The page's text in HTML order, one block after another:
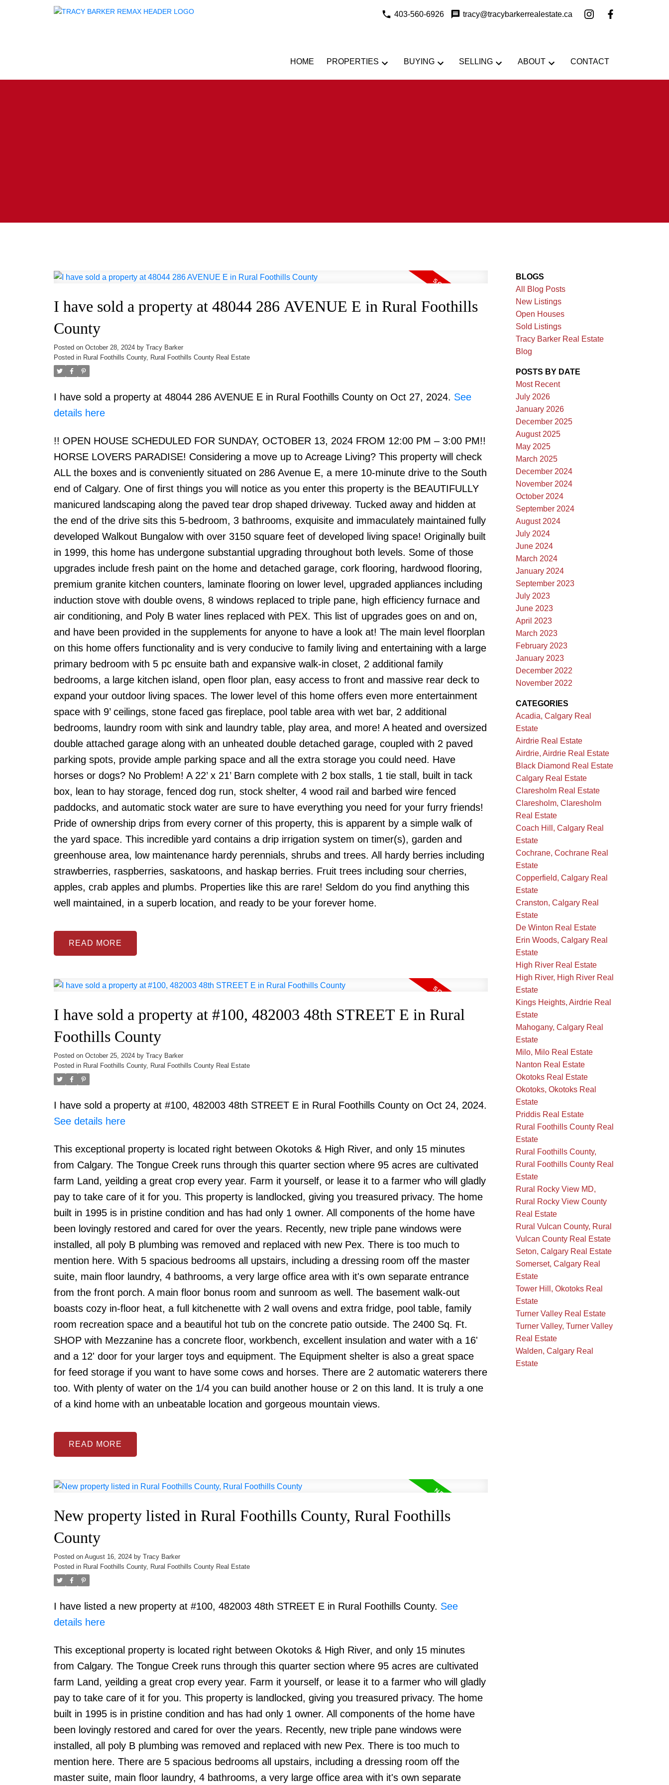
403-560-6926 tracy@tracybarkerrealestate.ca
HOME PROPERTIES BUYING SELLING ABOUT CONTACT
I have sold a property at 48044 286 AVENUE E in Rural Foothills
County
Posted on October 28, 2024 by Tracy Barker
Posted in Rural Foothills County, Rural Foothills County Real Estate
I have sold a property at 48044 286 AVENUE E in Rural Foothills County on Oct 27, 2024. See
details here
!! OPEN HOUSE SCHEDULED FOR SUNDAY, OCTOBER 13, 2024 FROM 12:00 PM – 3:00 PM!!
HORSE LOVERS PARADISE! Considering a move up to Acreage Living? This property will check
ALL the boxes and is conveniently situated on 286 Avenue E, a mere 10-minute drive to the South
end of Calgary. One of first things you will notice as you enter this property is the BEAUTIFULLY
manicured landscaping along the paved tear drop shaped driveway. Tucked away and hidden at
the end of the drive sits this 5-bedroom, 3 bathrooms, exquisite and immaculately maintained fully
developed Walkout Bungalow with over 3150 square feet of developed living space! Originally built
in 1999, this home has undergone substantial upgrading throughout both levels. Some of those
upgrades include fresh paint on the home and detached garage, cork flooring, hardwood flooring,
premium granite kitchen counters, laminate flooring on lower level, upgraded appliances including
induction stove with double ovens, 8 windows replaced to triple pane, high efficiency furnace and
air conditioning, and Poly B water lines replaced with PEX. This list of upgrades goes on and on,
and have been provided in the supplements for anyone to have a look at! The main level floorplan
on this home offers functionality and is very conducive to family living and entertaining with a large
primary bedroom with 5 pc ensuite bath and expansive walk-in closet, 2 additional family
bedrooms, a large kitchen island, open floor plan, easy access to front and massive rear deck to
expand your outdoor living spaces. The lower level of this home offers even more entertainment
space with 9’ ceilings, stone faced gas fireplace, pool table area with wet bar, 2 additional
bedrooms, laundry room with sink and laundry table, play area, and more! A heated and oversized
double attached garage along with an unheated double detached garage, coupled with 2 paved
parking spots, provide ample parking space and all the extra storage you could need. Have
horses or dogs? No Problem! A 22’ x 21’ Barn complete with 2 box stalls, 1 tie stall, built in tack
box, lean to hay storage, fenced dog run, stock shelter, 4 wood rail and barbed wire fenced
paddocks, and automatic stock water are sure to have everything you need for your furry friends!
Pride of ownership drips from every corner of this property, this is apparent by a simple walk of
the yard space. This incredible yard contains a drip irrigation system on timer(s), garden and
greenhouse area, low maintenance hardy perennials, shrubs and trees. All hardy berries including
strawberries, raspberries, saskatoons, and haskap berries. Fruit trees including sour cherries,
apples, crab apples and plumbs. Properties like this are rare! Seldom do you find anything this
well maintained, in a superb location, and ready to be your forever home.
READ
I have sold a property at #100, 482003 48th STREET E in Rural
Foothills County
Posted on October 25, 2024 by Tracy Barker
Posted in Rural Foothills County, Rural Foothills County Real Estate
I have sold a property at #100, 482003 48th STREET E in Rural Foothills County on Oct 24, 2024.
See details here
This exceptional property is located right between Okotoks & High River, and only 15 minutes
from Calgary. The Tongue Creek runs through this quarter section where 95 acres are cultivated
farm Land, yeilding a great crop every year. Farm it yourself, or lease it to a farmer who will gladly
pay to take care of it for you. This property is landlocked, giving you treasured privacy. The home
built in 1995 is in pristine condition and has had only 1 owner. All components of the home have
been lovingly restored and cared for over the years. Recently, new triple pane windows were
installed, all poly B plumbing was removed and replaced with new Pex. There is too much to
mention here. With 5 spacious bedrooms all upstairs, including a dressing room off the master
suite, main floor laundry, 4 bathrooms, a very large office area with it's own separate entrance
from the front porch. A main floor bonus room and sunroom as well. The basement walk-out
boasts cozy in-floor heat, a full kitchenette with 2 wall ovens and extra fridge, pool table, family
room recreation space and a beautiful hot tub on the concrete patio outside. The 2400 Sq. Ft.
SHOP with Mezzanine has a concrete floor, workbench, excellent insulation and water with a 16'
and a 12' door for your larger toys and equipment. The Equipment shelter is also a great space
for feed storage if you want to have some cows and horses. There are 2 automatic waterers there
too. With plenty of water on the 1/4 you can build another house or 2 on this land. It is truly a one
of a kind home with an unbeatable location and gorgeous mountain views.
READ
New property listed in Rural Foothills County, Rural Foothills
County
Posted on August 16, 2024 by Tracy Barker
Posted in Rural Foothills County, Rural Foothills County Real Estate
I have listed a new property at #100, 482003 48th STREET E in Rural Foothills County. See
details here
This exceptional property is located right between Okotoks & High River, and only 15 minutes
from Calgary. The Tongue Creek runs through this quarter section where 95 acres are cultivated
farm Land, yeilding a great crop every year. Farm it yourself, or lease it to a farmer who will gladly
pay to take care of it for you. This property is landlocked, giving you treasured privacy. The home
built in 1995 is in pristine condition and has had only 1 owner. All components of the home have
been lovingly restored and cared for over the years. Recently, new triple pane windows were
installed, all poly B plumbing was removed and replaced with new Pex. There is too much to
mention here. There are 5 spacious bedrooms all upstairs, including a dressing room off the
master suite, main floor laundry, 4 bathrooms, a very large office area with it's own separate
BLOGS
All Blog Posts
New Listings
Open Houses
Sold Listings
Tracy Barker Real Estate
Blog
POSTS BY DATE
Most Recent
July 2026
January 2026
December 2025
August 2025
May 2025
March 2025
December 2024
November 2024
October 2024
September 2024
August 2024
July 2024
June 2024
March 2024
January 2024
September 2023
July 2023
June 2023
April 2023
March 2023
February 2023
January 2023
December 2022
November 2022
CATEGORIES
Acadia, Calgary Real
Estate
Airdrie Real Estate
Airdrie, Airdrie Real Estate
Black Diamond Real Estate
Calgary Real Estate
Claresholm Real Estate
Claresholm, Claresholm
Real Estate
Coach Hill, Calgary Real
Estate
Cochrane, Cochrane Real
Estate
Copperfield, Calgary Real
Estate
Cranston, Calgary Real
Estate
De Winton Real Estate
Erin Woods, Calgary Real
Estate
High River Real Estate
High River, High River Real
Estate
Kings Heights, Airdrie Real
Estate
Mahogany, Calgary Real
Estate
Milo, Milo Real Estate
Nanton Real Estate
Okotoks Real Estate
Okotoks, Okotoks Real
Estate
Priddis Real Estate
Rural Foothills County Real
Estate
Rural Foothills County,
Rural Foothills County Real
Estate
Rural Rocky View MD,
Rural Rocky View County
Real Estate
Rural Vulcan County, Rural
Vulcan County Real Estate
Seton, Calgary Real Estate
Somerset, Calgary Real
Estate
Tower Hill, Okotoks Real
Estate
Turner Valley Real Estate
Turner Valley, Turner Valley
Real Estate
Walden, Calgary Real
Estate